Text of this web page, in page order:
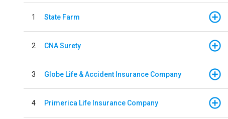
1 State Farm
2 CNA Surety
3 Globe Life & Accident Insurance Company
4 Primerica Life Insurance Company